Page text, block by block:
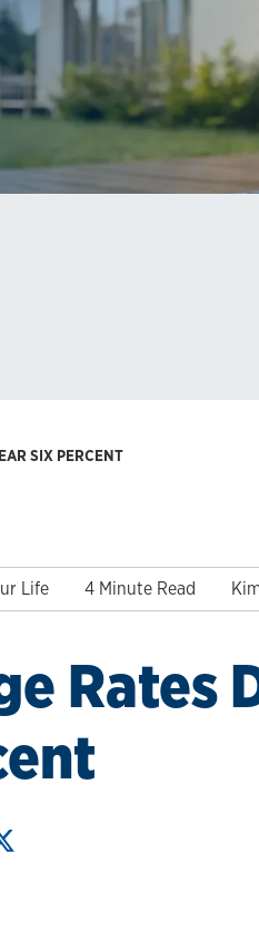
SIX PERCENT
Life 4 Minute Read
Rates